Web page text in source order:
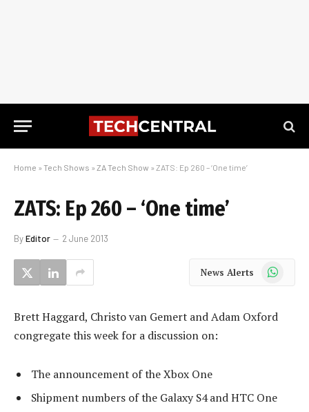
Home » Tech Shows » ZA Tech Show » ZATS: Ep 260 – ‘One time’
ZATS: Ep 260 – ‘One time’
ByEditor 2 June 2013
News Alerts WhatsApp
Brett Haggard, Christo van Gemert and Adam Oxford
congregate this week for a discussion on:
The announcement of the Xbox One
Shipment numbers of the Galaxy S4 and HTC One